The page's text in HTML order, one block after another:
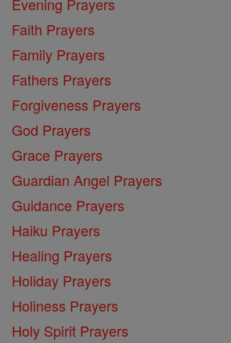
Faith Prayers
Family Prayers
Fathers Prayers
Forgiveness Prayers
God Prayers
Grace Prayers
Guardian Angel Prayers
Guidance Prayers
Haiku Prayers
Healing Prayers
Holiday Prayers
Holiness Prayers
Holy Spirit Prayers